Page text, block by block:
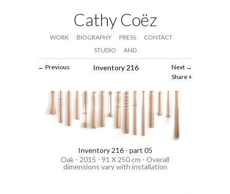
Cathy Coëz
WORK BIOGRAPHY PRESS
CONTACT
STUDIO
AND
Next
Share
Previous Inventory 216
Inventory 216 - part 05
Oak - 2015 - 91 X 250 cm - Overall
dimensions vary with installation